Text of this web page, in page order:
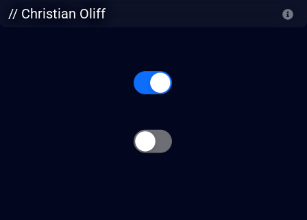
Skip to main content
// Christian Oliff